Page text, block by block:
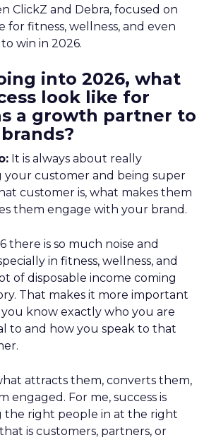
ClickZ and Debra, focused on
for fitness, wellness, and even
win in 2026.
into 2026, what
look like for
a growth partner to
It is always about really
your customer and being super
customer is, what makes them
them engage with your brand.
there is so much noise and
in fitness, wellness, and
of disposable income coming
That makes it more important
know exactly who you are
to and how you speak to that
attracts them, converts them,
engaged. For me, success is
the right people in at the right
is customers, partners, or